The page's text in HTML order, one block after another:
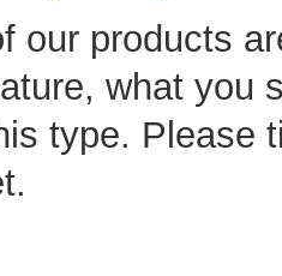
our products
what you
type. Please